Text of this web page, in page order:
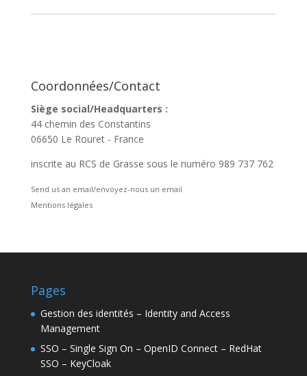
Coordonnées/Contact
Siège social/Headquarters :
44 chemin des Constantins
06650 Le Rouret - France
inscrite au RCS de Grasse sous le numéro 989 737 762
Send us an email/envoyez-nous un email
Mentions légales
Pages
Gestion des identités – Identity and Access
Management
SSO – Single Sign On – OpenID Connect – RedHat
SSO – KeyCloak